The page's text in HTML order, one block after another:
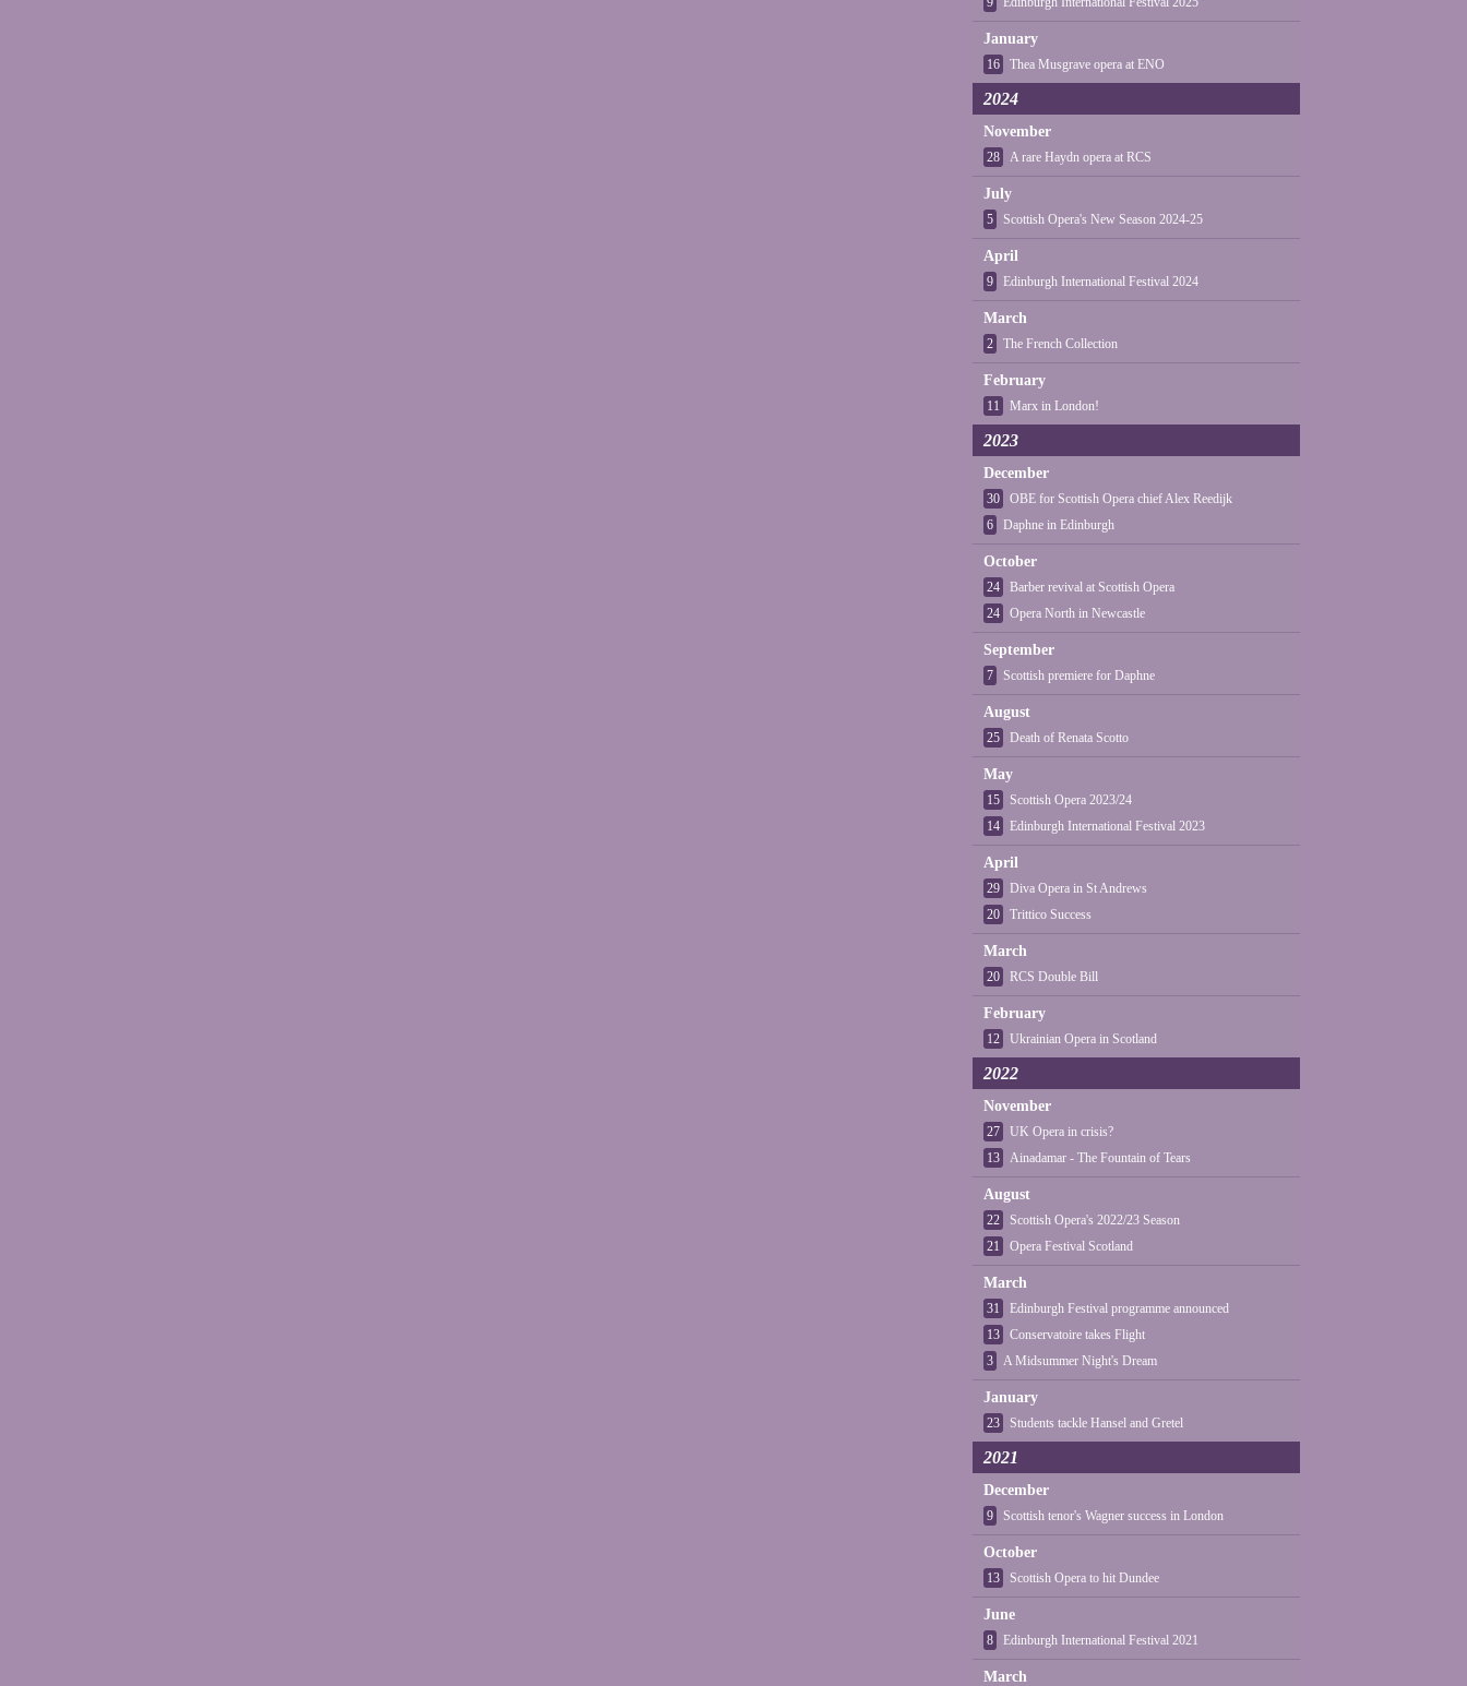
January
16 Thea Musgrave opera at ENO
2024
November
28 A rare Haydn opera at RCS
July
5 Scottish Opera's New Season 2024-25
April
9 Edinburgh International Festival 2024
March
2 The French Collection
February
11 Marx in London!
2023
December
30
OBE for Scottish Opera chief Alex Reedijk
6
Daphne in Edinburgh
October
24
Barber revival at Scottish Opera
24
Opera North in Newcastle
September
7 Scottish premiere for Daphne
August
25 Death of Renata Scotto
May
15
Scottish Opera 2023/24
14
Edinburgh International Festival 2023
April
29
Diva Opera in St Andrews
20
Trittico Success
March
20 RCS Double Bill
February
12 Ukrainian Opera in Scotland
2022
November
27
UK Opera in crisis?
13
Ainadamar - The Fountain of Tears
August
22
Scottish Opera's 2022/23 Season
21
Opera Festival Scotland
March
31
Edinburgh Festival programme announced
13
Conservatoire takes Flight
3
A Midsummer Night's Dream
January
23 Students tackle Hansel and Gretel
2021
December
9 Scottish tenor's Wagner success in London
October
13 Scottish Opera to hit Dundee
June
8 Edinburgh International Festival 2021
March